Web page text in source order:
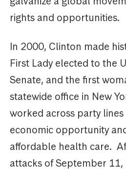
rights and opportunities.
In 2000, Clinton made
First Lady elected to the
Senate, and the first
statewide office in New
worked across party
economic opportunity
affordable health care.
attacks of September 11,